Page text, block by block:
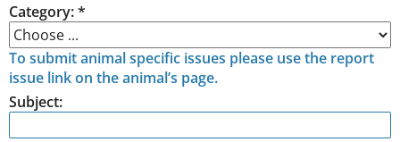
Category: *
To submit animal specific issues please use the report
issue link on the animal’s page.
Subject: